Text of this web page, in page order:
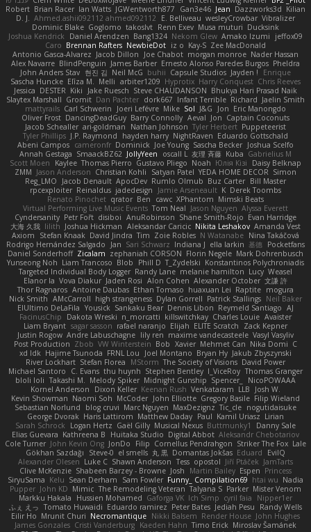
Robert Brian Racer Ian Watts JGWentworth877 Gan3e46 Jean Dazzworks3d Kilian
D. J. Ahmed.ashii092112 ahmed092112 E. Belliveau wesleyCrowbar Vibralizer
Dominic Blake Goglomo takoslvt Renn Exev Musa muturi Ducksink
Joshua Kendrick
Daniel Arendzen Bang1324 Nekom Glew Amako Izumi
jeffox09
Caro Brennan Rafters NewbieDot iz o Kay-S Zee MacDonald
Antonio Gasca-Alvarez Jacob Dillon Joe Chabot morgan monroe Nader Hassan
Alex Navarre BlindPenguin James Barber Ernesto Alonso Paredes Burgos Pheldra
John Anders Stav 현진 김 Neil McG buhii Capsule Studios Jayden !
Enrique
Sascha Huncke Elīza M. Melli arbiter1209 Hyprotix Harry Conquest Chris Reeves
Jessica DESTER Kiki Jake Ruesch Steve CHAUDANSON Bhukya Hari Prasad Naik
Slaytex Marshall Gromit Dan Pachter dork667 Infant Terrible Richard Jaelin Smith
mattyrails Carl Schwerin Joeri Lefévre Mike Sol J&G Jon Eric Manongdo
Oliver Frost DancingDeadGuy Barry Connolly Aeval Jon Captain Coconuts
Jacob Schealler ari-goldman Nathan Johnson Tyler Herbert Puppeteerist
Tyler Phillips J.P. Raymond hayden harry NightRaven Eduardo Gottschald
Abeni Campos cameronfr Dominick Joe Young Sascha Becker Joshua Scelfo
Annah Gestaga SmaackBZ62 JollyYeen oscall L 友理 斉藤 Kuba Gabrielius M
Scott Moen
Kaylee Thomas Pierro Gustavo Pliego Noah Юлія Кізі
Daisy Belknap
ZMM Jason Anderson Christian Kohli Satyan Patel YEDA HOME DECOR Simon
Reg_LMO
Jacob Denault ApocDev Rumlo Olmub Buz Carter Bill Master
rpcexploiter Reinaldus jadedesign Jamie Arseneault K Derek Toombs
Renato Pinochet qrator Ben cawc XPhantom Mimski Beats
Virtual Performing Live Music Events Tom Neal Jason Nguyen Alyssa Everett
Cyndersanity Petr Fořt disiboi AnuRobinson Shane Smith-Rojo Evan Harridge
大海 久我 lilith Joshua Hickman Aleksandar Caricic Nikita Leshakov Amanda Vest
Axiom
Stefan Knaak David Jindra Tim Zoie Robles N Watanabe Nina Takáčová
Rodrigo Hernández Salgado
Jan Sari Schwarz Indiana J ella larkin 基德 Pocketfans
Daniel Sonderhoff Zicalam zephaniah CORSON Florin Negele Mark Dohrenbusch
Yunseong Noh Liam Trancoso Blob Phill D T_Zydelski Konstantinos Polychroniadis
Targeted Individual Body Logger Randy Lane melanie hamilton Lucy Weasel
Elanor la Vova Diakur Jaden Rosi Alon Cohen Alexander October 文謙 許
Thor Ragnaros Antoine Daubas Ethan Tomaso huaxuan Lei Raptite mogura
Nick Smith AMcCarroll high strangeness Dylan Gorrell Patrick Stallings Neil Baker
ElUltimo DeLaFila Yousick Sankaku Bear Dennis Libon Reymeld Santiago AJ
FacinusChip
Dakota Wreski n_morcatti killswitchkay Charles Louie Avaister
Liam Bryant sagar sasson rafael naranjo Elijah ELITE Scratch
Zack Kepner
Justin Rogow Andre Labuschagne lily ren maxime vandecasteele Vasyl Vasyliv
Post Production Zbob VW Winterstein Bob Xavier Mehmet Can Nika Domi C
xd Idk Hajime Tsunoda FRNL Lou Joel Montano Bryan Hy Jakub Zbyszynski
River Lockhart Stefan Florea MStorm The Society of Visions David Power
Michael Santoro
C. Evans thu huynh Stephen Bentley I_ViceRoy Thomas Granger
bloli loli Takashi M. Melody Spiker Midnight Gunship Spencer_
NicoPOWAAA
Kornel Anderson
Dixon Keller Keenan Rush Venkataram LLB
Josh W.
Kevin Showman Naomi Soh McCoder John Elliotte Gregory Basile Filip Wieland
Sebastian Norlund
blog cruvi Marc Nguyen MaxDezignz Tic_cle nogutidaisuke
George Dvorak Haris Lattirom Matthew Daday Paul Kamil Uriasz Lirian
Sarah Schrock
Logan Hertz Gaël Gilly Musical Nexus Buttmunky1
Danny Sale
Elias Guevara Kathreena B Huitaka Studio Digital Abbot Aleksandr Chebotariov
Cole Turner John Kevin Ong JonDo Filip Cornellus Pendrahgon Striker The Fox Lale
Gökhan Sazdağı
Steve-0 el smells 丸 黒 Domantas Jokšas Eduard
EvilQ
Alexander Olesen Luke C Shawn Anderson Tess opostol Jiří Ptáček JamTarts
Clive McKenzie Shabeen Barzey - Browne Josh Martin Bailey Espen Princess
SiryuSama Kelu Sean Derham Sam Fowler Funny_ Compilation69 htai wu Nadia
Pupper John KD Mimic The Remodeling Veteran Talyana S Parker Mister Venom
Markku Hakala
Hussien Mohamed Gaforga VK Ich Simp cyril faia
Nipper1er
ふぇ えっ Tomato Huwaidi Eduardo ramirez Peter Bates Jediah Pesu
Randy Wells
Eilir Ho Mrunit Churi Necromantique Nikki Balsem Render House John Hughes
James Gonzales Cristi Vanderburg Kaeden Hahn Timo Erick Miroslav Šamánek